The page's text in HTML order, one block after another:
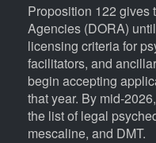
Proposition 122 gives
Agencies (DORA)
licensing criteria for
facilitators, and
begin accepting
that year. By mid-
the list of legal
mescaline, and DMT.